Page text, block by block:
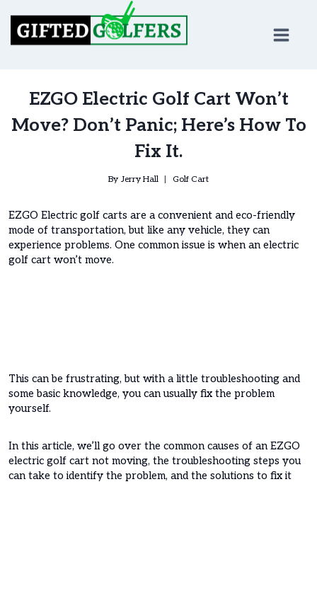
content
EZGO Electric Golf Cart Won’t
Move? Don’t Panic; Here’s How To
Fix It.
By Jerry Hall Golf Cart
EZGO Electric golf carts are a convenient and eco-friendly
mode of transportation, but like any vehicle, they can
experience problems. One common issue is when an electric
golf cart won’t move.
This can be frustrating, but with a little troubleshooting and
some basic knowledge, you can usually fix the problem
yourself.
In this article, we’ll go over the common causes of an EZGO
electric golf cart not moving, the troubleshooting steps you
can take to identify the problem, and the solutions to fix it